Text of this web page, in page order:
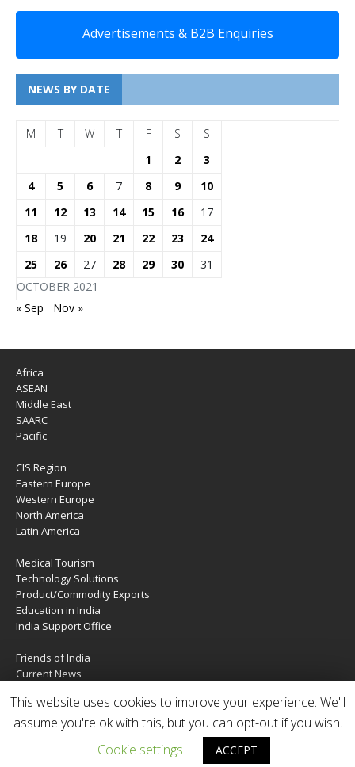
Advertisements & B2B Enquiries
NEWS BY DATE
OCTOBER 2021
M T W T F S
S
1
2
3
4
5 6 7 8 9
10
11
12 13 14 15 16
17
18
19 20 21 22 23
24
25
26 27 28 29 30 31
« Sep Nov »
Africa
ASEAN
Middle East
SAARC
Pacific
CIS Region
Eastern Europe
Western Europe
North America
Latin America
Medical Tourism
Technology Solutions
Product/Commodity Exports
Education in India
India Support Office
Friends of India
Current News
Services
Contact Us
Copyright © 2020 | IndiaTIES. All rights reserved
This website uses cookies to improve your experience. We'll
assume you're ok with this, but you can opt-out if you wish.
Cookie settings
ACCEPT